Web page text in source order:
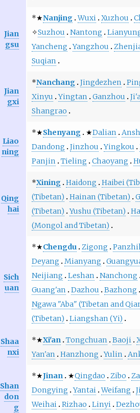
Jian
gsu
*★Nanjing Wuxi Xuzhou
✧Suzhou Nantong
Yancheng
Yangzhou
Suqian
Jian
gxi
*Nanchang Jingdezhen
Xinyu
Yingtan Ganzhou
Shangrao
Liao
ning
*★Shenyang ★Dalian
Dandong
Jinzhou Yingkou
Panjin
Tieling Chaoyang
Qing
hai
*Xining Haidong
Haibei
(Tibetan)
Hainan (Tibetan)
(Tibetan)
Yushu (Tibetan)
(Mongol and Tibetan)
Sich
uan
*★Chengdu Zigong
Deyang
Mianyang
Neijiang
Leshan
Nanchong
Guang'an
Dazhou
Bazhong
Ngawa "Aba" (Tibetan and
(Tibetan)
Liangshan (Yi)
Shaa
nxi
*★Xi'an Tongchuan Baoji
Yan'an
Hanzhong Yulin
Shan
don
g
*★Jinan ★Qingdao Zibo
Dongying
Yantai Weifang
Weihai Rizhao Linyi